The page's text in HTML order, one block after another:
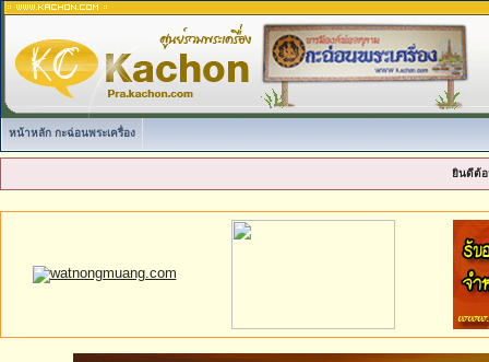
หน้าหลัก กะฉ่อนพระเครื่อง
ยินดีต้อ